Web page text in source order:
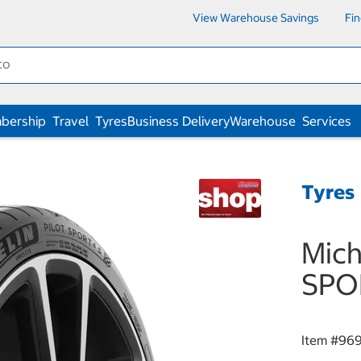
View Warehouse Savings
Travel TyresBusiness DeliveryWarehouse Services
Tyres
Item #